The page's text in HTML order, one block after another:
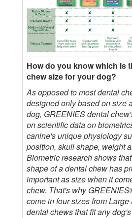
How do you know which is
chew size for your dog?
As opposed to most dental
designed only based on size
dog, GREENIES dental
on scientific data on
canine's unique physiology
position, skull shape, weight
Biometric research shows
shape of a dental chew has
important as size when it
chew. That's why
come in four sizes from
dental chews that fit any